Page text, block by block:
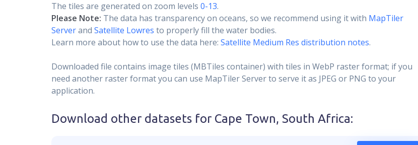
The tiles are generated on zoom levels 0-13.
Please Note: The data has transparency on oceans, so we recommend using it with MapTiler
Serverand Satellite Lowres to properly fill the water bodies.
Learn more about how to use the data here: Satellite Medium Res distribution notes.
Downloaded file contains image tiles (MBTiles container) with tiles in WebP raster format; if you
need another raster format you can use MapTiler Server to serve it as JPEG or PNG to your
application.
Download other datasets for Cape Town, South Africa: